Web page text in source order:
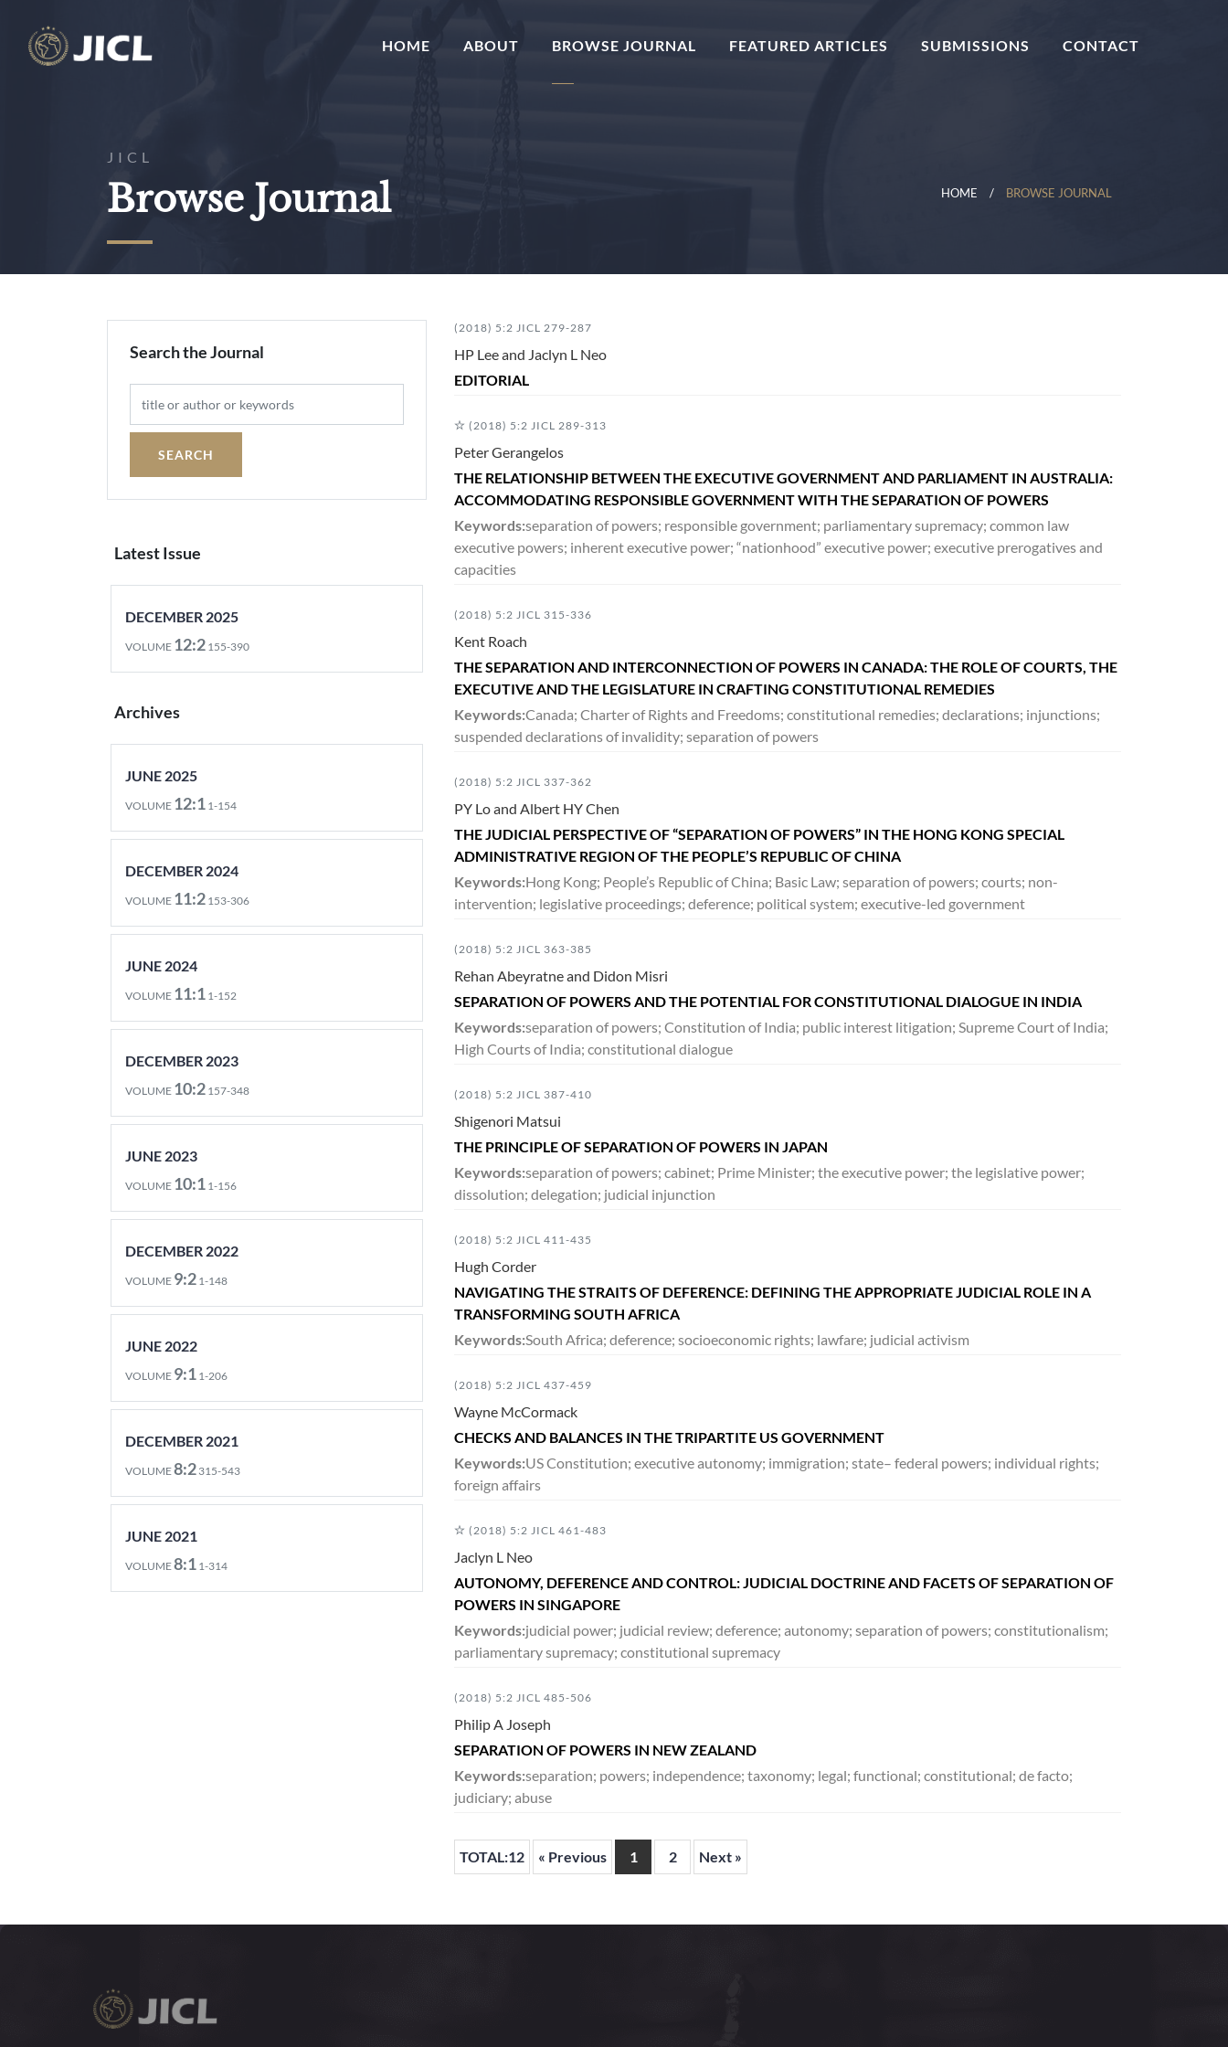
HOME (CURRENT)
ABOUT BROWSE JOURNAL FEATURED ARTICLES SUBMISSIONS CONTACT
JICL
Browse Journal HOME BROWSE JOURNAL
Search the Journal
Latest Issue
DECEMBER 2025
VOLUME 12:2 155-390
Archives
JUNE 2025
VOLUME 12:1 1-154
DECEMBER 2024
VOLUME 11:2 153-306
JUNE 2024
VOLUME 11:1 1-152
DECEMBER 2023
VOLUME 10:2 157-348
JUNE 2023
VOLUME 10:1 1-156
DECEMBER 2022
VOLUME 9:2 1-148
JUNE 2022
VOLUME 9:1 1-206
DECEMBER 2021
VOLUME8:2 315-543
JUNE 2021
VOLUME8:1 1-314
DECEMBER 2018
(2018) 5:2 JICL 279-287
HP Lee and Jaclyn L Neo
EDITORIAL
(2018) 5:2 JICL 289-313
Peter Gerangelos
THE RELATIONSHIP BETWEEN THE EXECUTIVE GOVERNMENT AND PARLIAMENT IN AUSTRALIA:
ACCOMMODATING RESPONSIBLE GOVERNMENT WITH THE SEPARATION OF POWERS
Keywords:separation of powers; responsible government; parliamentary supremacy; common law
executive powers; inherent executive power; “nationhood” executive power; executive prerogatives and
capacities
(2018) 5:2 JICL 315-336
Kent Roach
THE SEPARATION AND INTERCONNECTION OF POWERS IN CANADA: THE ROLE OF COURTS, THE
EXECUTIVE AND THE LEGISLATURE IN CRAFTING CONSTITUTIONAL REMEDIES
Keywords:Canada; Charter of Rights and Freedoms; constitutional remedies; declarations; injunctions;
suspended declarations of invalidity; separation of powers
(2018) 5:2 JICL 337-362
PY Lo and Albert HY Chen
THE JUDICIAL PERSPECTIVE OF “SEPARATION OF POWERS” IN THE HONG KONG SPECIAL
ADMINISTRATIVE REGION OF THE PEOPLE’S REPUBLIC OF CHINA
Keywords:Hong Kong; People’s Republic of China; Basic Law; separation of powers; courts; non-
intervention; legislative proceedings; deference; political system; executive-led government
(2018) 5:2 JICL 363-385
Rehan Abeyratne and Didon Misri
SEPARATION OF POWERS AND THE POTENTIAL FOR CONSTITUTIONAL DIALOGUE IN INDIA
Keywords:separation of powers; Constitution of India; public interest litigation; Supreme Court of India;
High Courts of India; constitutional dialogue
(2018) 5:2 JICL 387-410
Shigenori Matsui
THE PRINCIPLE OF SEPARATION OF POWERS IN JAPAN
Keywords:separation of powers; cabinet; Prime Minister; the executive power; the legislative power;
dissolution; delegation; judicial injunction
(2018) 5:2 JICL 411-435
Hugh Corder
NAVIGATING THE STRAITS OF DEFERENCE: DEFINING THE APPROPRIATE JUDICIAL ROLE IN A
TRANSFORMING SOUTH AFRICA
Keywords:South Africa; deference; socioeconomic rights; lawfare; judicial activism
(2018) 5:2 JICL 437-459
Wayne McCormack
CHECKS AND BALANCES IN THE TRIPARTITE US GOVERNMENT
Keywords:US Constitution; executive autonomy; immigration; state– federal powers; individual rights;
foreign affairs
(2018) 5:2 JICL 461-483
Jaclyn L Neo
AUTONOMY, DEFERENCE AND CONTROL: JUDICIAL DOCTRINE AND FACETS OF SEPARATION OF
POWERS IN SINGAPORE
Keywords:judicial power; judicial review; deference; autonomy; separation of powers; constitutionalism;
parliamentary supremacy; constitutional supremacy
(2018) 5:2 JICL 485-506
Philip A Joseph
SEPARATION OF POWERS IN NEW ZEALAND
Keywords:separation; powers; independence; taxonomy; legal; functional; constitutional; de facto;
judiciary; abuse
TOTAL:12 « Previous 1 2 Next »